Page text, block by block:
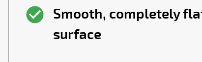
Smooth, completely
surface